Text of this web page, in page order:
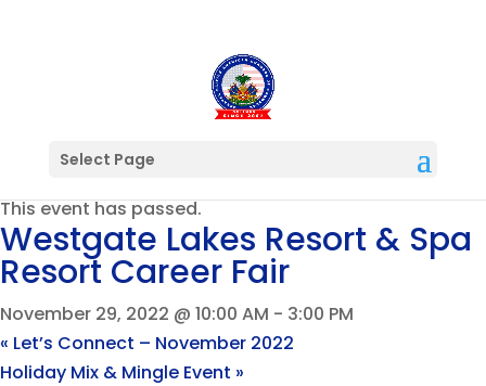
Select Page
This event has passed.
Westgate Lakes Resort & Spa
Resort Career Fair
November 29, 2022 @ 10:00 AM - 3:00 PM
« Let’s Connect – November 2022
Holiday Mix & Mingle Event »